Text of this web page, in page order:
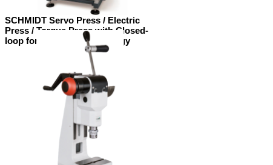
SCHMIDT Servo Press / Electric
Press / Torque Press with Closed-
loop force control technology